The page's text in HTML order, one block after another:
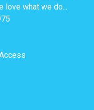
love what we do...